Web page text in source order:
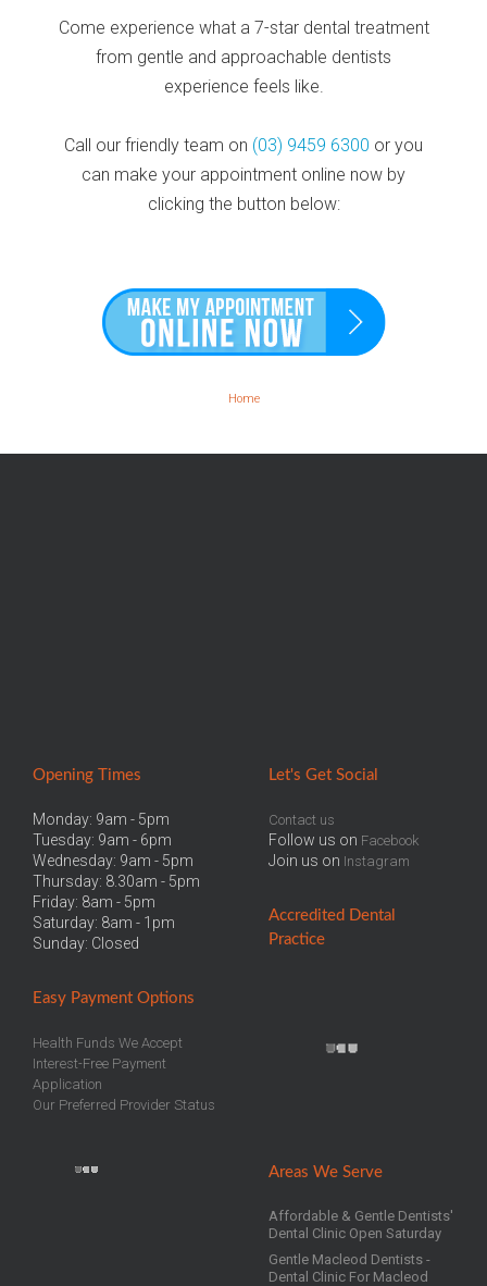
Come experience what a 7-star dental treatment
from gentle and approachable dentists
experience feels like.
Call our friendly team on (03) 9459 6300 or you
can make your appointment online now by
clicking the button below:
Home
Opening Times
Monday: 9am - 5pm
Tuesday: 9am - 6pm
Wednesday: 9am - 5pm
Thursday: 8.30am - 5pm
Friday: 8am - 5pm
Saturday: 8am - 1pm
Sunday: Closed
Easy Payment Options
Health Funds We Accept
Interest-Free Payment
Application
Our Preferred Provider Status
Let's Get Social
Contact us
Follow us on Facebook
Join us on Instagram
Accredited Dental
Practice
Areas We Serve
Affordable & Gentle Dentists'
Dental Clinic Open Saturday
Gentle Macleod Dentists -
Dental Clinic For Macleod